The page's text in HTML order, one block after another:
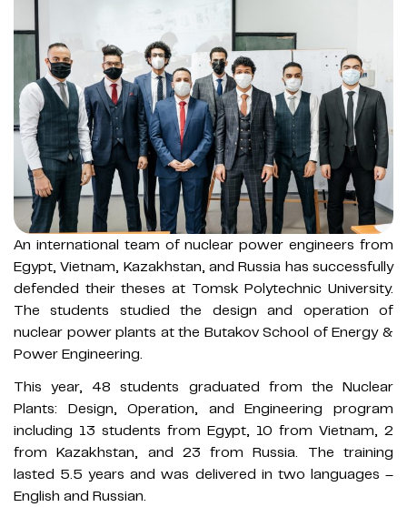
An international team of nuclear power engineers from
Egypt, Vietnam, Kazakhstan, and Russia has successfully
defended their theses at Tomsk Polytechnic University.
The students studied the design and operation of
nuclear power plants at the Butakov School of Energy &
Power Engineering.
This year, 48 students graduated from the Nuclear
Plants: Design, Operation, and Engineering program
including 13 students from Egypt, 10 from Vietnam, 2
from Kazakhstan, and 23 from Russia. The training
lasted 5.5 years and was delivered in two languages –
English and Russian.